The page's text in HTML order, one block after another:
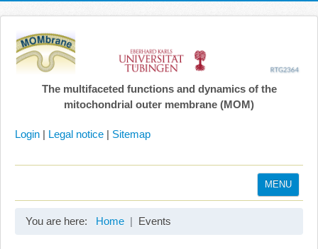
The multifaceted functions and dynamics of the
mitochondrial outer membrane (MOM)
Login | Legal notice | Sitemap
MENU
You are here: Home Events